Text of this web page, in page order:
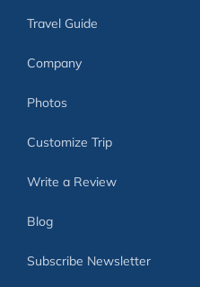
Travel Guide
Company
Photos
Customize Trip
Write a Review
Blog
Subscribe Newsletter